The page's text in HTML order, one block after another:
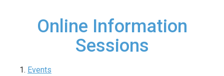
Online Information
Sessions
Events